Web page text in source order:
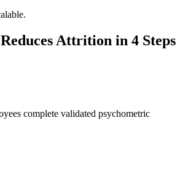
Attrition in 4 Steps
complete validated psychometric